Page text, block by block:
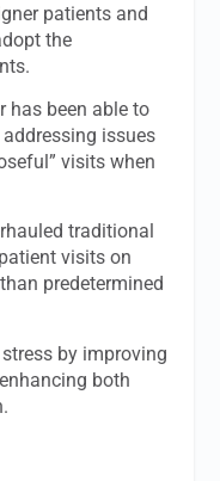
patients and
the
has been able to
issues
visits when
traditional
visits on
predetermined
by improving
both